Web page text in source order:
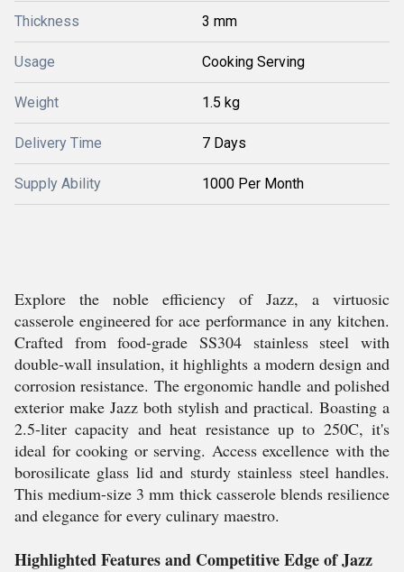
Thickness 3 mm
Usage Cooking Serving
Weight 1.5 kg
Delivery Time 7 Days
Supply Ability 1000 Per Month
Explore the noble efficiency of Jazz, a virtuosic
casserole engineered for ace performance in any kitchen.
Crafted from food-grade SS304 stainless steel with
double-wall insulation, it highlights a modern design and
corrosion resistance. The ergonomic handle and polished
exterior make Jazz both stylish and practical. Boasting a
2.5-liter capacity and heat resistance up to 250C, it's
ideal for cooking or serving. Access excellence with the
borosilicate glass lid and sturdy stainless steel handles.
This medium-size 3 mm thick casserole blends resilience
and elegance for every culinary maestro.
Highlighted Features and Competitive Edge of Jazz